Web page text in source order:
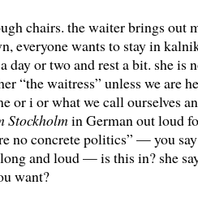
chairs. the waiter brings out
everyone wants to stay in
day or two and rest a bit. she is
“the waitress” unless we are
or i or what we call ourselves
Stockholmin German out loud
no concrete politics” — you
and loud — is this in? she
want?